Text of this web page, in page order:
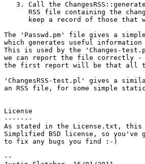
3. Call the
RSS file containing the
keep a record of those that
The 'Passwd.pm' file gives a
which generates useful
This is used by the 'Changes-
we can report the file correctly -
the first report will be that all the
'ChangesRSS-test.pl' gives a
an RSS file, for some simple
License
-------
As stated in the License.txt, this
Simplified BSD license, so you've
to fix any bugs you find :-)
--